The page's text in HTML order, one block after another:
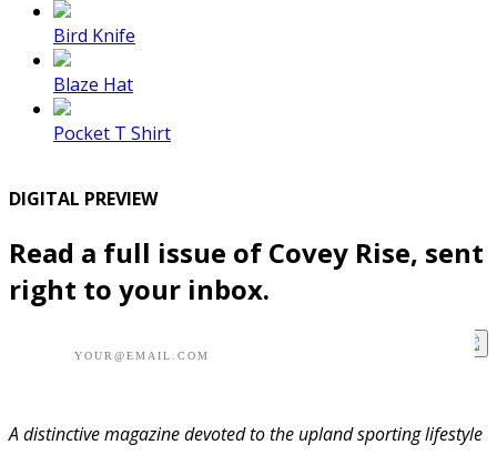
Bird Knife
Blaze Hat
Pocket T Shirt
DIGITAL PREVIEW
Read a full issue of Covey Rise, sent
right to your inbox.
A distinctive magazine devoted to the upland sporting lifestyle